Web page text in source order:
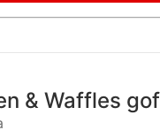
& Waffles